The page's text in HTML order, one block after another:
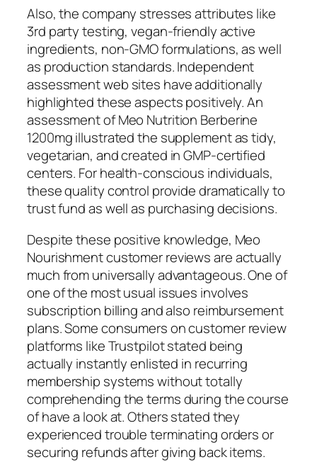
Also, the company stresses attributes like
3rd party testing, vegan-friendly active
ingredients, non-GMO formulations, as well
as production standards. Independent
assessment web sites have additionally
highlighted these aspects positively. An
assessment of Meo Nutrition Berberine
1200mg illustrated the supplement as tidy,
vegetarian, and created in GMP-certified
centers. For health-conscious individuals,
these quality control provide dramatically to
trust fund as well as purchasing decisions.
Despite these positive knowledge, Meo
Nourishment customer reviews are actually
much from universally advantageous. One of
one of the most usual issues involves
subscription billing and also reimbursement
plans. Some consumers on customer review
platforms like Trustpilot stated being
actually instantly enlisted in recurring
membership systems without totally
comprehending the terms during the course
of have a look at. Others stated they
experienced trouble terminating orders or
securing refunds after giving back items.